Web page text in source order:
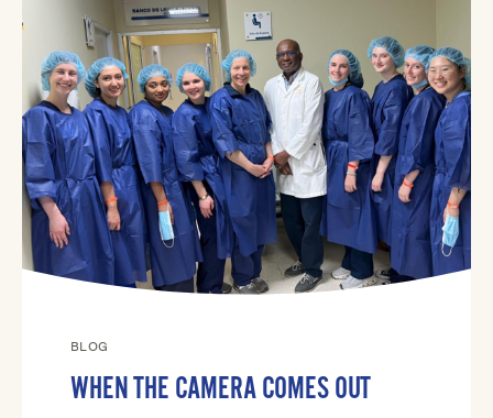
BLOG
WHEN THE CAMERA COMES OUT